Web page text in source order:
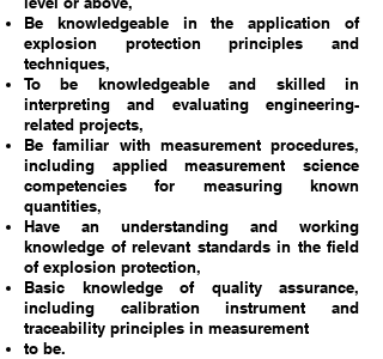
Be knowledgeable in the application of
explosion protection principles and
techniques,
To be knowledgeable and skilled in
interpreting and evaluating engineering-
related projects,
Be familiar with measurement procedures,
including applied measurement science
competencies for measuring known
quantities,
Have an understanding and working
knowledge of relevant standards in the field
of explosion protection,
Basic knowledge of quality assurance,
including calibration instrument and
traceability principles in measurement
to be.